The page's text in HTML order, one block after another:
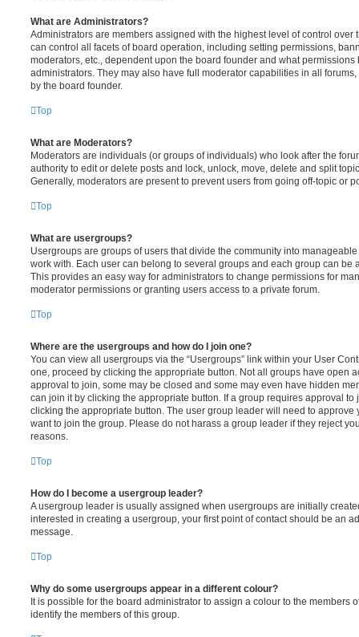
What are Administrators?
Administrators are members assigned with the highest level of control over
can control all facets of board operation, including setting permissions,
moderators, etc., dependent upon the board founder and what
administrators. They may also have full moderator capabilities in all
by the board founder.
Top
What are Moderators?
Moderators are individuals (or groups of individuals) who look after the
authority to edit or delete posts and lock, unlock, move, delete and split
Generally, moderators are present to prevent users from going off-topic or
Top
What are usergroups?
Usergroups are groups of users that divide the community into
work with. Each user can belong to several groups and each group can be
This provides an easy way for administrators to change permissions for
moderator permissions or granting users access to a private forum.
Top
Where are the usergroups and how do I join one?
You can view all usergroups via the “Usergroups” link within your User
one, proceed by clicking the appropriate button. Not all groups have open
approval to join, some may be closed and some may even have hidden
can join it by clicking the appropriate button. If a group requires approval to
clicking the appropriate button. The user group leader will need to approve
want to join the group. Please do not harass a group leader if they reject
reasons.
Top
How do I become a usergroup leader?
A usergroup leader is usually assigned when usergroups are initially
interested in creating a usergroup, your first point of contact should be an
message.
Top
Why do some usergroups appear in a different colour?
It is possible for the board administrator to assign a colour to the members
identify the members of this group.